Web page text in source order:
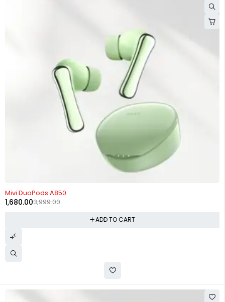
Mivi DuoPods A850
3,999.00
1,680.00
ADD TO CART